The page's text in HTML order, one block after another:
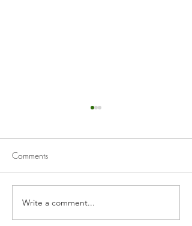
Bacon & Cheddar Egg
Muffins
Comments
Write a comment...